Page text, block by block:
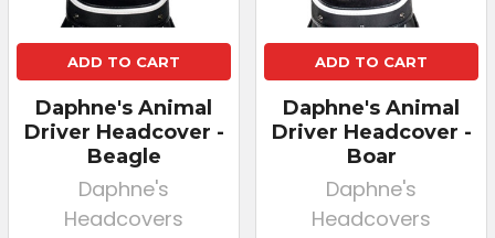
ADD TO CART
Daphne's Animal
Driver Headcover -
Beagle
Daphne's
Headcovers
ADD TO CART
Daphne's Animal
Driver Headcover -
Boar
Daphne's
Headcovers